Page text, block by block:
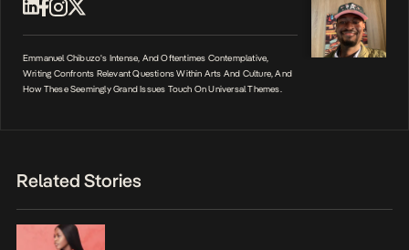
Emmanuel Chibuzo's Intense, And Oftentimes Contemplative,
Writing Confronts Relevant Questions Within Arts And Culture, And
How These Seemingly Grand Issues Touch On Universal Themes.
Related Stories